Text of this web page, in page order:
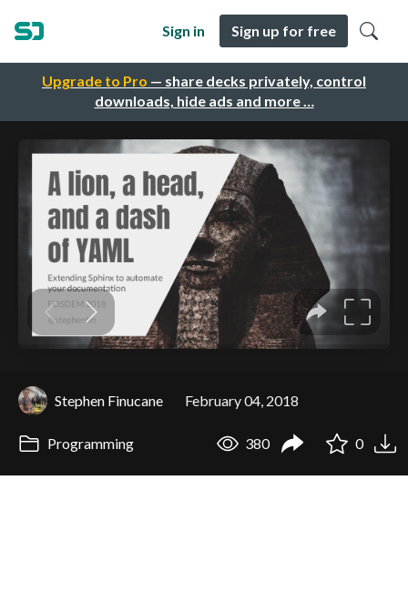
Upgrade to Pro — share decks privately, control
downloads, hide ads and more …
Sign in Sign up for free
Stephen Finucane February 04, 2018
Programming 380 0